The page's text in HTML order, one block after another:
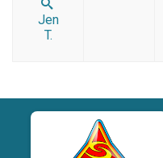
Jen
T.